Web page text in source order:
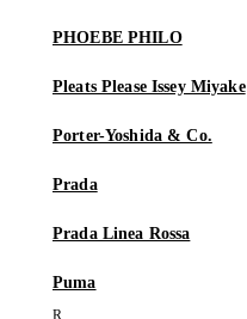
PHOEBE PHILO
Pleats Please Issey Miyake
Porter-Yoshida & Co.
Prada
Prada Linea Rossa
Puma